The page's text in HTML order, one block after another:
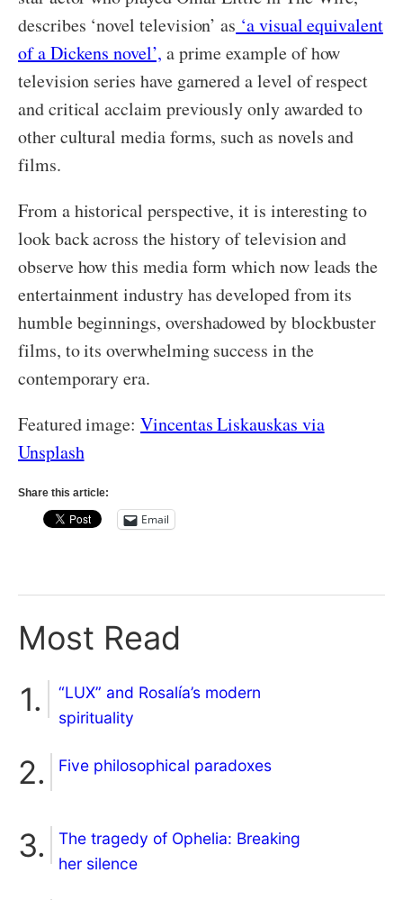
describes ‘novel television’ as ‘a visual equivalent
of a Dickens novel’, a prime example of how
television series have garnered a level of respect
and critical acclaim previously only awarded to
other cultural media forms, such as novels and
films.
From a historical perspective, it is interesting to
look back across the history of television and
observe how this media form which now leads the
entertainment industry has developed from its
humble beginnings, overshadowed by blockbuster
films, to its overwhelming success in the
contemporary era.
Featured image:Vincentas Liskauskas via
Unsplash
Share this article:
Email
Most Read
“LUX” and Rosalía’s modern
spirituality
Five philosophical paradoxes
The tragedy of Ophelia: Breaking
her silence